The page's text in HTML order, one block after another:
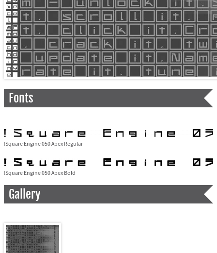
Fonts
!Square Engine 050 Apex Regular
!Square Engine 050 Apex Bold
Gallery